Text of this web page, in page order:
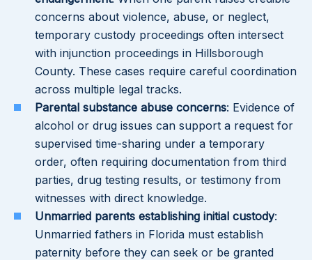
concerns about violence, abuse, or neglect,
temporary custody proceedings often intersect
with injunction proceedings in Hillsborough
County. These cases require careful coordination
across multiple legal tracks.
Parental substance abuse concerns: Evidence of
alcohol or drug issues can support a request for
supervised time-sharing under a temporary
order, often requiring documentation from third
parties, drug testing results, or testimony from
witnesses with direct knowledge.
Unmarried parents establishing initial custody:
Unmarried fathers in Florida must establish
paternity before they can seek or be granted